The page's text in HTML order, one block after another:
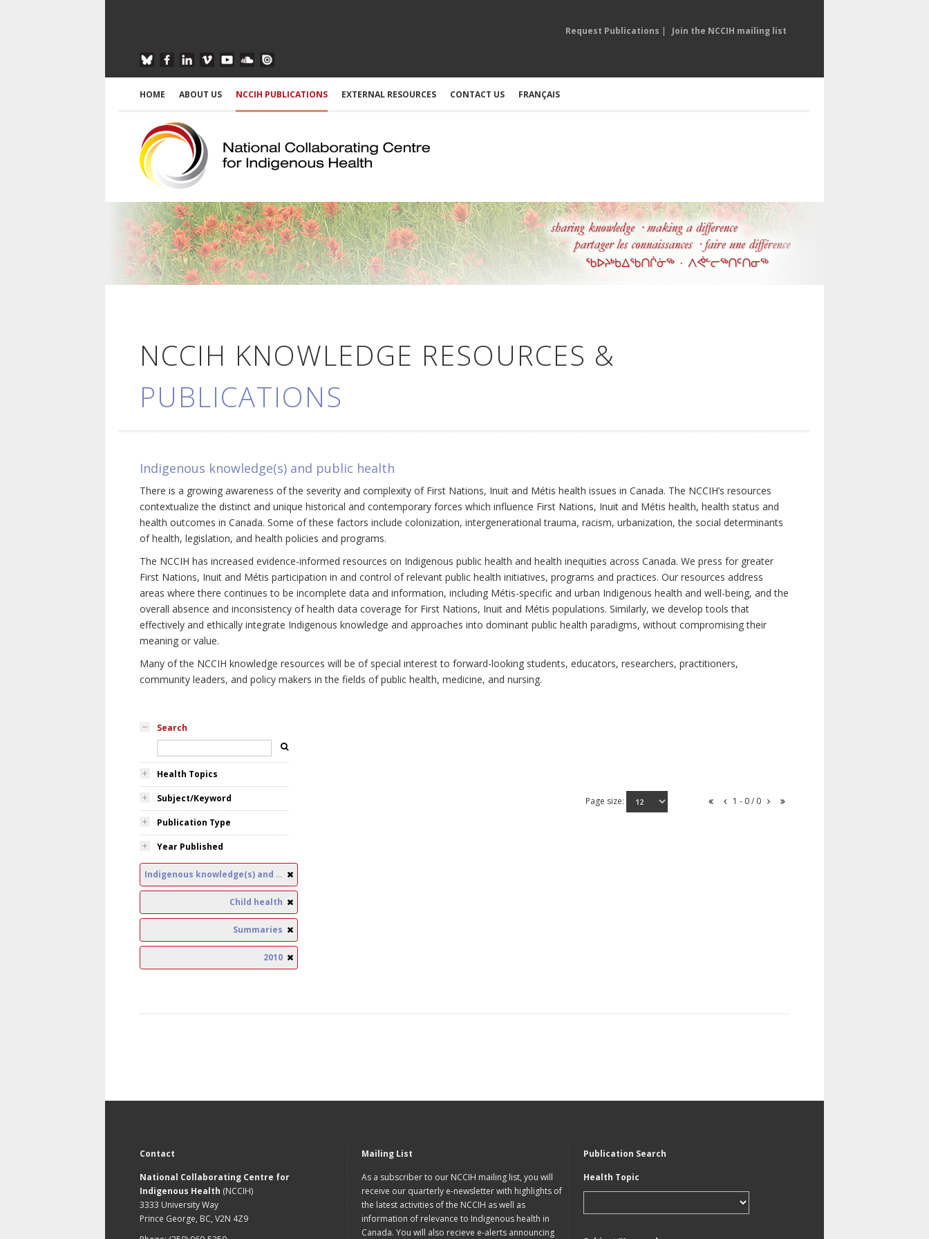
Request Publications | Join the NCCIH mailing list
HOME ABOUT US NCCIH PUBLICATIONS EXTERNAL RESOURCES CONTACT US FRANÇAIS
NCCIH KNOWLEDGE RESOURCES &
PUBLICATIONS
Indigenous knowledge(s) and public health
There is a growing awareness of the severity and complexity of First Nations, Inuit and Métis health issues in Canada. The NCCIH’s resources
contextualize the distinct and unique historical and contemporary forces which influence First Nations, Inuit and Métis health, health status and
health outcomes in Canada. Some of these factors include colonization, intergenerational trauma, racism, urbanization, the social determinants
of health, legislation, and health policies and programs.
The NCCIH has increased evidence-informed resources on Indigenous public health and health inequities across Canada. We press for greater
First Nations, Inuit and Métis participation in and control of relevant public health initiatives, programs and practices. Our resources address
areas where there continues to be incomplete data and information, including Métis-specific and urban Indigenous health and well-being, and the
overall absence and inconsistency of health data coverage for First Nations, Inuit and Métis populations. Similarly, we develop tools that
effectively and ethically integrate Indigenous knowledge and approaches into dominant public health paradigms, without compromising their
meaning or value.
Many of the NCCIH knowledge resources will be of special interest to forward-looking students, educators, researchers, practitioners,
community leaders, and policy makers in the fields of public health, medicine, and nursing.
Search
Health Topics
Subject/Keyword
Publication Type
Year Published
Indigenous knowledge(s) and public health
Child health
Summaries
2010
Page size: 1 - 0 / 0
Contact
National Collaborating Centre for
Indigenous Health (NCCIH)
3333 University Way
Prince George, BC, V2N 4Z9
Mailing List
As a subscriber to our NCCIH mailing list, you will
receive our quarterly e-newsletter with highlights of
the latest activities of the NCCIH as well as
information of relevance to Indigenous health in
Canada. You will also recieve e-alerts announcing
Publication Search
Health Topic